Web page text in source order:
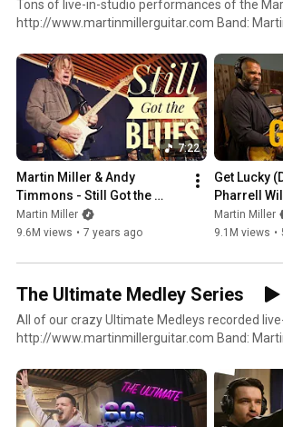
Tons of live-in-studio performances of the
http://www.martinmillerguitar.com Band: Martin Miller - Guitar & Vocals Benni Jud - Bass & Vocals
7:22
Martin Miller & Andy
Timmons - Still Got the
Blues (Gary Moore Cover) -
Live in Studio
Martin Miller
9.6M views • 7 years ago
Get Lucky
Pharrell
Martin
- Live in
Martin Miller
9.1M views •
The Ultimate Medley Series
All of our crazy Ultimate Medleys recorded
http://www.martinmillerguitar.com Band: Martin Miller - Guitar & Vocals Benni Jud - Bass & Vocals